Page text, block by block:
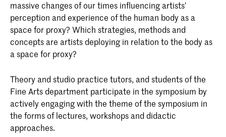
massive changes of our times influencing artists’
perception and experience of the human body as a
space for proxy? Which strategies, methods and
concepts are artists deploying in relation to the body as
a space for proxy?
Theory and studio practice tutors, and students of the
Fine Arts department participate in the symposium by
actively engaging with the theme of the symposium in
the forms of lectures, workshops and didactic
approaches.